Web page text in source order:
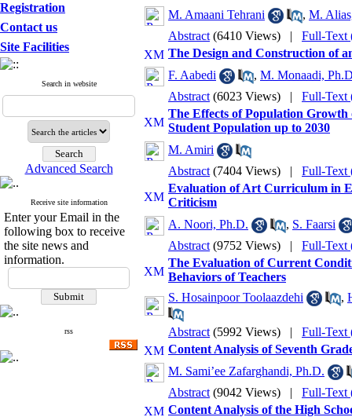
Registration
Contact us
Site Facilities
Search in website
Advanced Search
Receive site information
Enter your Email in the
following box to receive
the site news and
information.
rss
M. Amaani Tehrani
, M.
Abstract (6410 Views) | Full-Text
The Design and Construction of
F. Aabedi
, M. Monaadi,
Abstract (6023 Views) | Full-Text
The Effects of Population
Student Population up to 2030
M. Amiri
Abstract (7404 Views) | Full-Text
Evaluation of Art Curriculum in
Criticism
A. Noori, Ph.D.
, S. Faarsi
Abstract (9752 Views) | Full-Text
The Evaluation of Current
Behaviors of Teachers
S. Hosainpoor Toolaazdehi
,
Abstract (5992 Views) | Full-Text
Content Analysis of Seventh
M. Sami’ee Zafarghandi, Ph.D.
Abstract (9042 Views) | Full-Text
Content Analysis of the High